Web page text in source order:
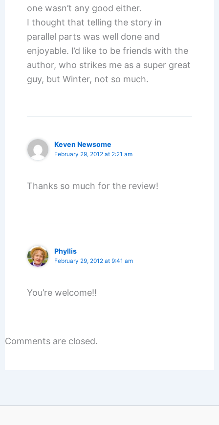
one wasn’t any good either.
I thought that telling the story in
parallel parts was well done and
enjoyable. I’d like to be friends with the
author, who strikes me as a super great
guy, but Winter, not so much.
Keven Newsome
February 29, 2012 at 2:21 am
Thanks so much for the review!
Phyllis
February 29, 2012 at 9:41 am
You’re welcome!!
Comments are closed.